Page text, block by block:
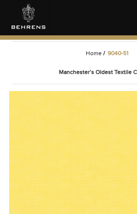
Home / 9040-51
Manchester’s Oldest Textile